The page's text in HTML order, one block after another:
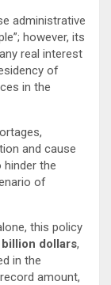
administrative
however, its
real interest
of
in the
and cause
hinder the
of
this policy
billion dollars,
in the
amount,